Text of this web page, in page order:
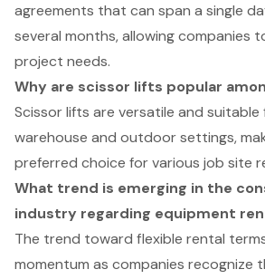
agreements that can span a single
several months, allowing companies
project needs.
Why are scissor lifts popular
Scissor lifts are versatile and
warehouse and outdoor settings,
preferred choice for various job site
What trend is emerging in the
industry regarding equipment
The trend toward flexible rental
momentum as companies recognize